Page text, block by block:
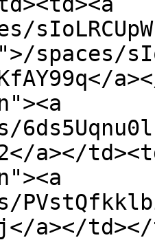
spaces/
a></
a></